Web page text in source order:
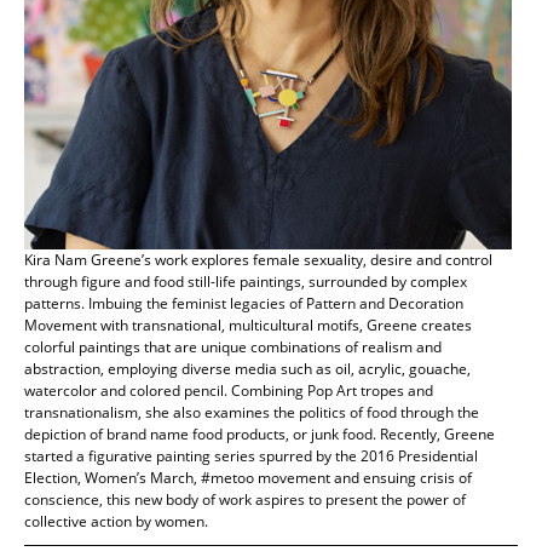
Kira Nam Greene’s work explores female sexuality, desire and control
through figure and food still-life paintings, surrounded by complex
patterns. Imbuing the feminist legacies of Pattern and Decoration
Movement with transnational, multicultural motifs, Greene creates
colorful paintings that are unique combinations of realism and
abstraction, employing diverse media such as oil, acrylic, gouache,
watercolor and colored pencil. Combining Pop Art tropes and
transnationalism, she also examines the politics of food through the
depiction of brand name food products, or junk food. Recently, Greene
started a figurative painting series spurred by the 2016 Presidential
Election, Women’s March, #metoo movement and ensuing crisis of
conscience, this new body of work aspires to present the power of
collective action by women.